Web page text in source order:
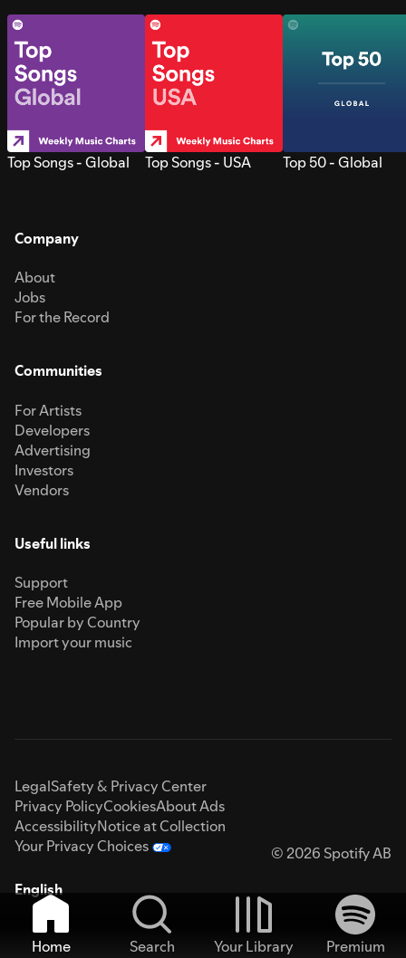
Top Songs - Global Top Songs - USA Top 50 - Global
Company
About
Jobs
For the Record
Communities
For Artists
Developers
Advertising
Investors
Vendors
Useful links
Support
Free Mobile App
Popular by Country
Import your music
LegalSafety & Privacy Center
Privacy PolicyCookiesAbout Ads
AccessibilityNotice at Collection
Your Privacy Choices
© 2026 Spotify AB
English
Home Search Your Library
Premium